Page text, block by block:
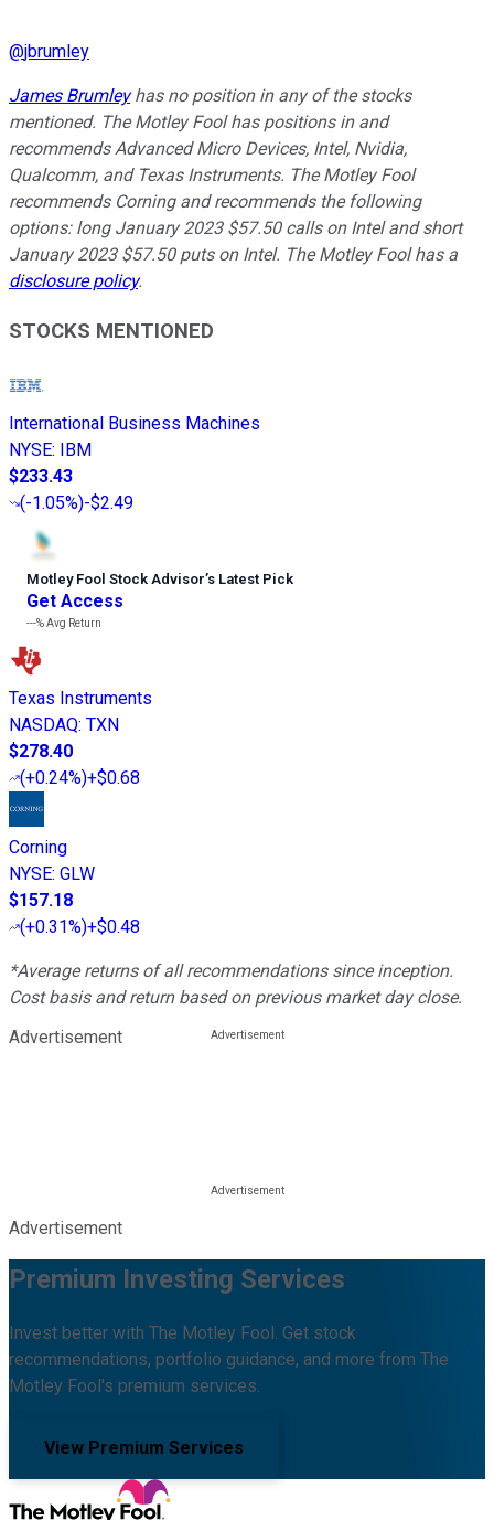
@jbrumley
James Brumleyhas no position in any of the stocks
mentioned. The Motley Fool has positions in and
recommends Advanced Micro Devices, Intel, Nvidia,
Qualcomm, and Texas Instruments. The Motley Fool
recommends Corning and recommends the following
options: long January 2023 $57.50 calls on Intel and short
January 2023 $57.50 puts on Intel. The Motley Fool has a
disclosure policy.
STOCKS MENTIONED
International Business Machines
NYSE: IBM
$233.43
(-1.05%)-$2.49
Motley Fool Stock Advisor’s Latest Pick
Get Access
---%Avg Return
Texas Instruments
NASDAQ: TXN
$278.40
(+0.24%)+$0.68
Corning
NYSE: GLW
$157.18
(+0.31%)+$0.48
*Average returns of all recommendations since inception.
Cost basis and return based on previous market day close.
Advertisement
Advertisement
Premium Investing Services
Invest better with The Motley Fool. Get stock
recommendations, portfolio guidance, and more from The
Motley Fool's premium services.
View Premium Services